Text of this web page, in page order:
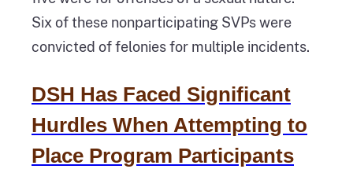
Six of these nonparticipating SVPs were
convicted of felonies for multiple incidents.
DSH Has Faced Significant
Hurdles When Attempting to
Place Program Participants